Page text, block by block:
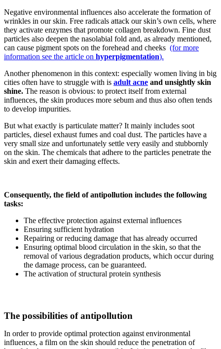
Negative environmental influences also accelerate the formation of
wrinkles in our skin. Free radicals attack our skin’s own cells, where
they activate enzymes that promote collagen breakdown. Fine dust
particles also deepen the nasolabial fold and, as already mentioned,
can cause pigment spots on the forehead and cheeks (for more
information see the article on hyperpigmentation).
Another phenomenon in this context: especially women living in big
cities often have to struggle with is adult acne and unsightly skin
shine. The reason is obvious: to protect itself from external
influences, the skin produces more sebum and thus also often tends
to develop impurities.
But what exactly is particulate matter? It mainly includes soot
particles, diesel exhaust fumes and coal dust. The particles have a
very small size and unfortunately settle very easily and stubbornly
on the skin. The chemicals that adhere to the particles penetrate the
skin and exert their damaging effects.
Consequently, the field of antipollution includes the following
tasks:
The effective protection against external influences
Ensuring sufficient hydration
Repairing or reducing damage that has already occurred
Ensuring optimal blood circulation in the skin, so that the
removal of various degradation products, which occur during
the damage process, can be guaranteed.
The activation of structural protein synthesis
The possibilities of antipollution
In order to provide optimal protection against environmental
influences, a film on the skin should reduce the penetration of